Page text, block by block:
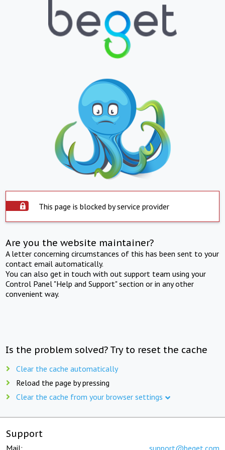
This page is blocked by service provider
Are you the website maintainer?
A letter concerning circumstances of this has been sent to your
contact email automatically.
You can also get in touch with out support team using your
Control Panel "Help and Support" section or in any other
convenient way.
Is the problem solved? Try to reset the cache
Clear the cache automatically
Reload the page by pressing
Clear the cache from your browser settings
Support
Mail: support@beget.com